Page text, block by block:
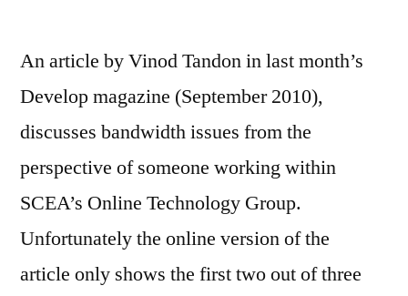
An article by Vinod Tandon in last month’s
Develop magazine (September 2010),
discusses bandwidth issues from the
perspective of someone working within
SCEA’s Online Technology Group.
Unfortunately the online version of the
article only shows the first two out of three